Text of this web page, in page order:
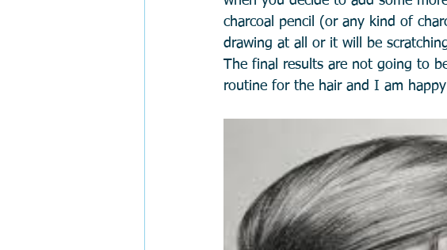
charcoal pencil (or any kind of
drawing at all or it will be
The final results are not going to
routine for the hair and I am